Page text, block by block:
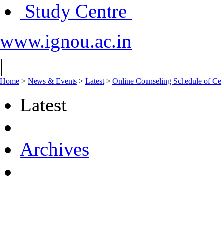
Study Centre
www.ignou.ac.in
|
Home > News & Events > Latest > Online Counseling Schedule of
Latest
Archives